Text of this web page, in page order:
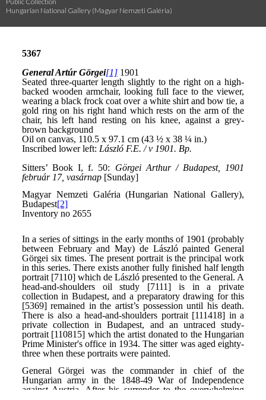
Hungarian National Gallery (Magyar Nemzeti Galéria)